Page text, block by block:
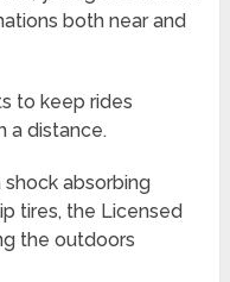
both near and
to keep rides
a distance.
absorbing
tires, the Licensed
the outdoors